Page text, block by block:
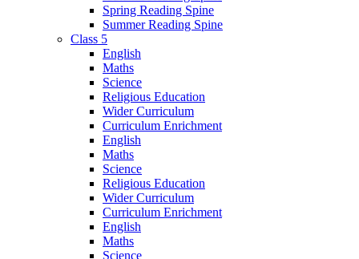
Spring Reading Spine
Summer Reading Spine
Class 5
English
Maths
Science
Religious Education
Wider Curriculum
Curriculum Enrichment
English
Maths
Science
Religious Education
Wider Curriculum
Curriculum Enrichment
English
Maths
Science